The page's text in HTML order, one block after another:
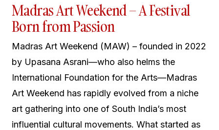
Madras Art Weekend – A Festival
Born from Passion
Madras Art Weekend (MAW) – founded in 2022
by Upasana Asrani—who also helms the
International Foundation for the Arts—Madras
Art Weekend has rapidly evolved from a niche
art gathering into one of South India’s most
influential cultural movements. What started as